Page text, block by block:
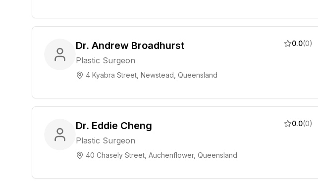
Dr. Andrew Broadhurst
Plastic Surgeon
4 Kyabra Street, Newstead, Queensland
0.0(0)
Dr. Eddie Cheng
Plastic Surgeon
40 Chasely Street, Auchenflower, Queensland
0.0(0)